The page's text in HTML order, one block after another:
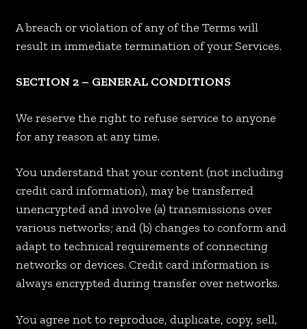
A breach or violation of any of the Terms will
result in immediate termination of your Services.
SECTION 2 – GENERAL CONDITIONS
We reserve the right to refuse service to anyone
for any reason at any time.
You understand that your content (not including
credit card information), may be transferred
unencrypted and involve (a) transmissions over
various networks; and (b) changes to conform and
adapt to technical requirements of connecting
networks or devices. Credit card information is
always encrypted during transfer over networks.
You agree not to reproduce, duplicate, copy, sell,